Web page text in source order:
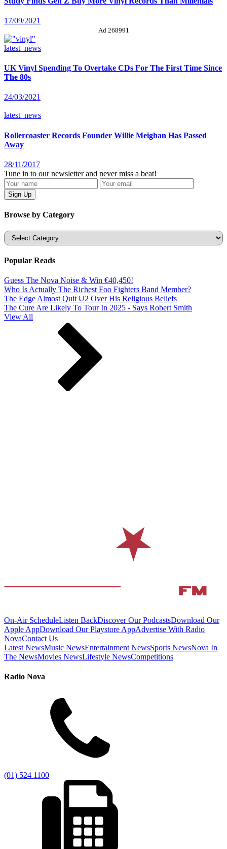
17/09/2021
Ad 268991
latest_news
UK Vinyl Spending To Overtake CDs For The First Time Since
The 80s
24/03/2021
latest_news
Rollercoaster Records Founder Willie Meighan Has Passed
Away
28/11/2017
Tune in to our newsletter and never miss a beat!
Browse by Category
Categories
Popular Reads
Guess The Nova Noise & Win €40,450!
Who Is Actually The Richest Foo Fighters Band Member?
The Edge Almost Quit U2 Over His Religious Beliefs
The Cure Are Likely To Tour In 2025 - Says Robert Smith
View All
On-Air ScheduleListen BackDiscover Our PodcastsDownload Our
Apple AppDownload Our Playstore AppAdvertise With Radio
NovaContact Us
Latest NewsMusic NewsEntertainment NewsSports NewsNova In
The NewsMovies NewsLifestyle NewsCompetitions
Radio Nova
(01) 524 1100